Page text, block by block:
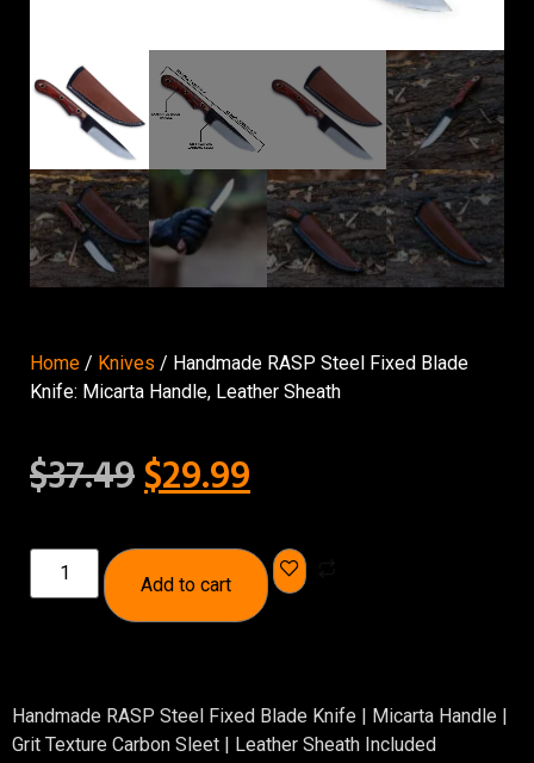
Home / Knives / Handmade RASP Steel Fixed Blade
Knife: Micarta Handle, Leather Sheath
$37.49$29.99
Add to cart
Handmade RASP Steel Fixed Blade Knife | Micarta Handle |
Grit Texture Carbon Sleet | Leather Sheath Included